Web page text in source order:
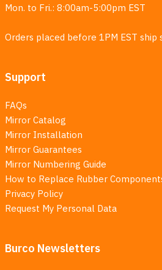
Mon. to Fri.: 8:00am-5:00pm EST
Orders placed before 1PM EST ship
Support
FAQs
Mirror Catalog
Mirror Installation
Mirror Guarantees
Mirror Numbering Guide
How to Replace Rubber
Privacy Policy
Request My Personal Data
Burco Newsletters